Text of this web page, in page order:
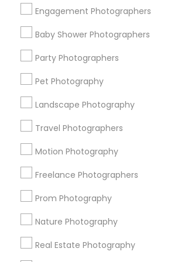
Engagement Photographers
Baby Shower Photographers
Party Photographers
Pet Photography
Landscape Photography
Travel Photographers
Motion Photography
Freelance Photographers
Prom Photography
Nature Photography
Real Estate Photography
Find Events & Tickets
Corporate
+1-512-788-5300
us.sulekha@sulekha.com
Stay Connected
Sulekha App